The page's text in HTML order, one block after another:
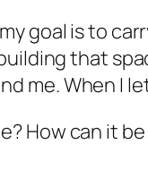
goal is to
that
me. When I
How can it